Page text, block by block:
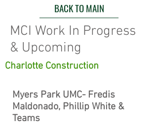
BACK TO MAIN
Charlotte Construction
Myers Park UMC- Fredis
Maldonado, Phillip White &
Teams
MCI Work In Progress
& Upcoming